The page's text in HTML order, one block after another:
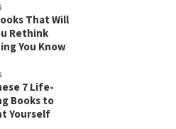
That Will
Rethink
You Know
7 Life-
Books to
Yourself